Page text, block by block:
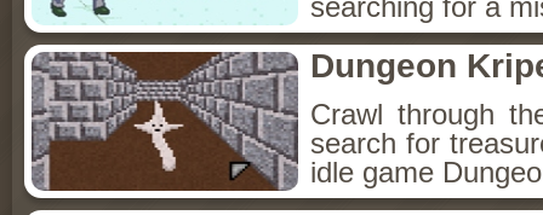
searching for a
Dungeon
Crawl through
search for
idle game